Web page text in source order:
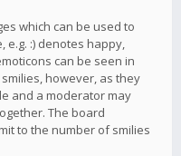
which can be used to
e.g. :) denotes happy,
can be seen in
however, as they
and a moderator may
The board
to the number of smilies